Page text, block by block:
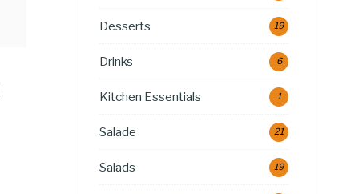
Desserts 19
Drinks 6
Kitchen Essentials 1
Salade 21
Salads 19